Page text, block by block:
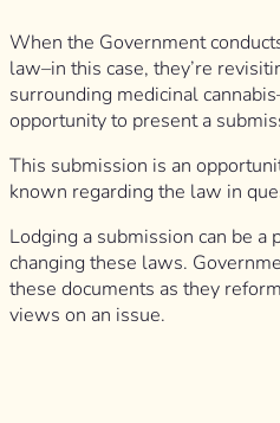
When the Government
law–in this case, they’re
surrounding medicinal
opportunity to present a
This submission is an
known regarding the law in
Lodging a submission can be
changing these laws.
these documents as they
views on an issue.